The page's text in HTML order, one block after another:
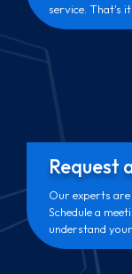
service. That's
Request
Our experts are
Schedule a
understand your